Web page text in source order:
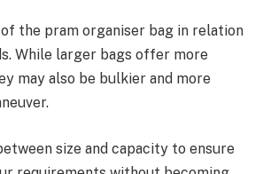
the pram organiser bag in relation
While larger bags offer more
may also be bulkier and more
size and capacity to ensure